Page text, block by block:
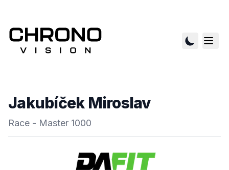
Jakubíček Miroslav
Race - Master 1000